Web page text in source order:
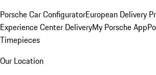
Porsche Car ConfiguratorEuropean Delivery
Experience Center DeliveryMy Porsche App
Timepieces
Our Location